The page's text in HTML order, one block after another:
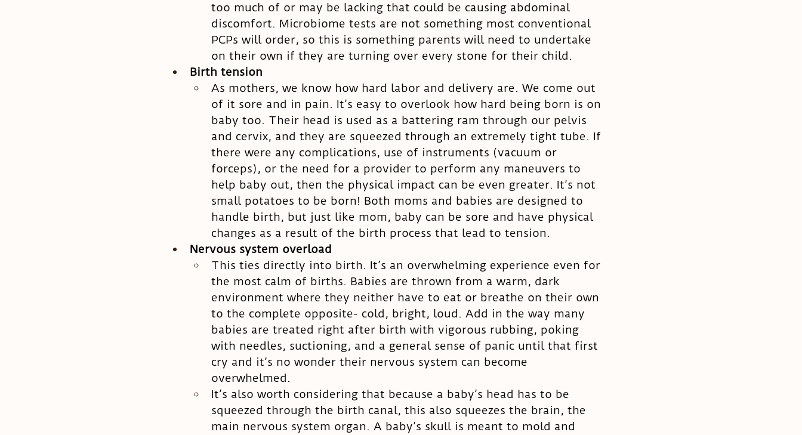
too much of or may be lacking that could be causing abdominal
discomfort. Microbiome tests are not something most conventional
PCPs will order, so this is something parents will need to undertake
on their own if they are turning over every stone for their child.
Birth tension
As mothers, we know how hard labor and delivery are. We come out
of it sore and in pain. It’s easy to overlook how hard being born is on
baby too. Their head is used as a battering ram through our pelvis
and cervix, and they are squeezed through an extremely tight tube. If
there were any complications, use of instruments (vacuum or
forceps), or the need for a provider to perform any maneuvers to
help baby out, then the physical impact can be even greater. It’s not
small potatoes to be born! Both moms and babies are designed to
handle birth, but just like mom, baby can be sore and have physical
changes as a result of the birth process that lead to tension.
Nervous system overload
This ties directly into birth. It’s an overwhelming experience even for
the most calm of births. Babies are thrown from a warm, dark
environment where they neither have to eat or breathe on their own
to the complete opposite- cold, bright, loud. Add in the way many
babies are treated right after birth with vigorous rubbing, poking
with needles, suctioning, and a general sense of panic until that first
cry and it’s no wonder their nervous system can become
overwhelmed.
It’s also worth considering that because a baby’s head has to be
squeezed through the birth canal, this also squeezes the brain, the
main nervous system organ. A baby’s skull is meant to mold and